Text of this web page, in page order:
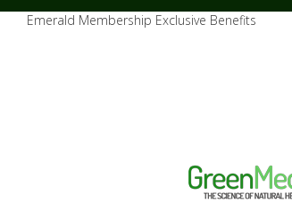
Emerald Membership Exclusive Benefits